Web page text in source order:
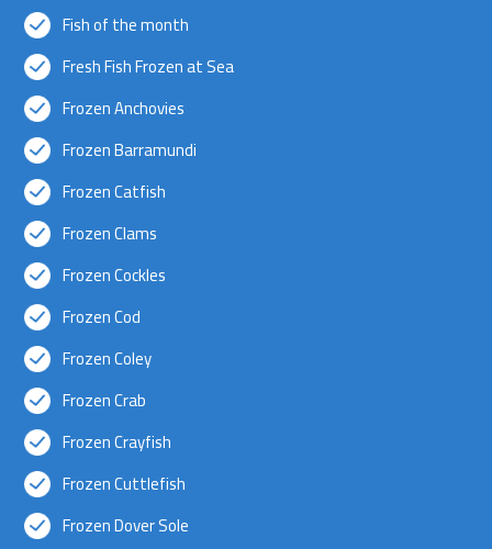
Fish of the month
Fresh Fish Frozen at Sea
Frozen Anchovies
Frozen Barramundi
Frozen Catfish
Frozen Clams
Frozen Cockles
Frozen Cod
Frozen Coley
Frozen Crab
Frozen Crayfish
Frozen Cuttlefish
Frozen Dover Sole